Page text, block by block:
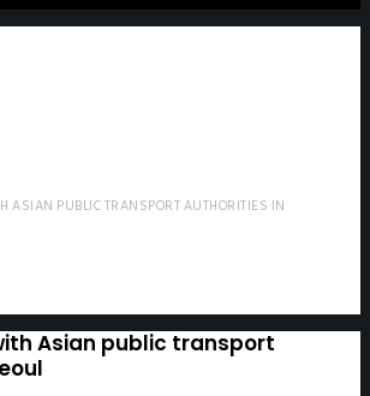
ASIAN PUBLIC TRANSPORT AUTHORITIES IN
Asian public transport